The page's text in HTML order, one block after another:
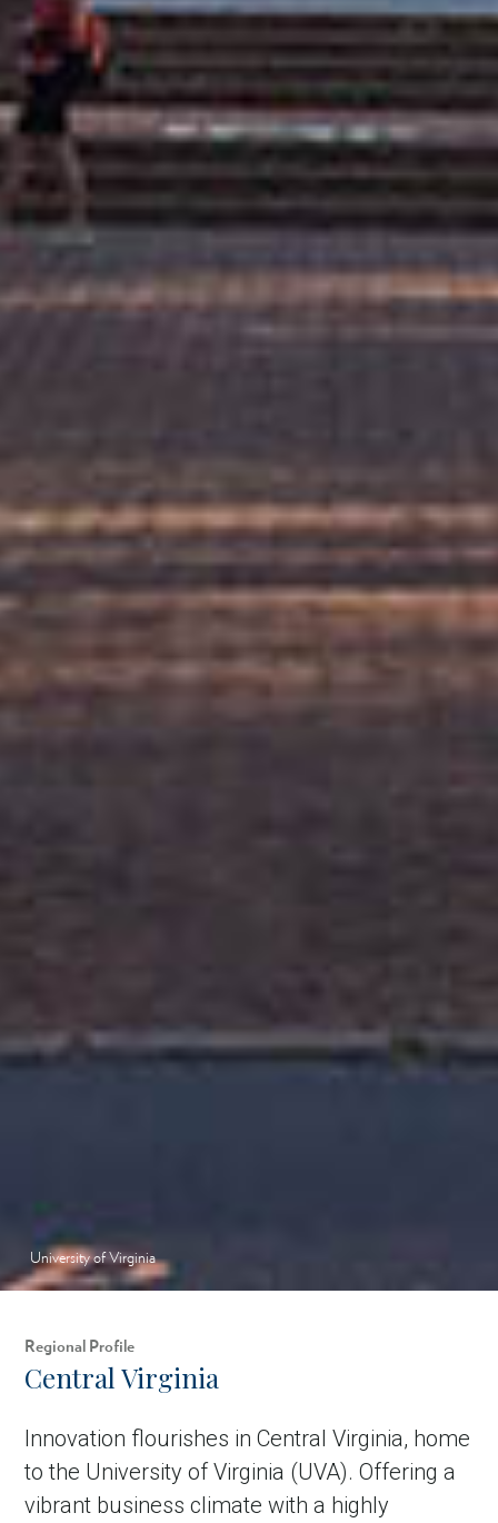
University of Virginia
Regional Profile
Central Virginia
Innovation flourishes in Central Virginia, home
to the University of Virginia (UVA). Offering a
vibrant business climate with a highly